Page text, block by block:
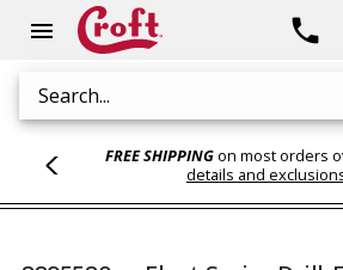
menu
Search
phone
FREE SHIPPINGon most orders
details and